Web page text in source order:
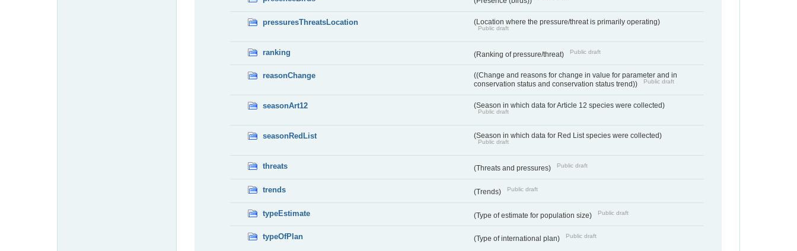
pressuresThreatsLocation (Location where the pressure/threat is primarily operating)
Public draft
ranking (Ranking of pressure/threat) Public draft
reasonChange
((Change and reasons for change in value for parameter and in
conservation status and conservation status trend))
Public draft
seasonArt12 (Season in which data for Article 12 species were collected)
Public draft
seasonRedList (Season in which data for Red List species were collected)
Public draft
threats (Threats and pressures) Public draft
trends (Trends) Public draft
typeEstimate (Type of estimate for population size) Public draft
typeOfPlan (Type of international plan) Public draft